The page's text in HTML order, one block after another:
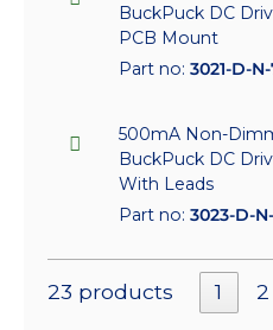
BuckPuck DC
PCB Mount
Part no: 3021-D-
500mA Non-
BuckPuck DC
With Leads
Part no: 3023-D-
23 products 1 2